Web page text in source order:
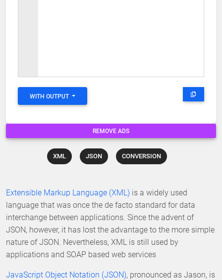
WITH OUTPUT
REMOVE ADS
XML JSON CONVERSION
Extensible Markup Language (XML) is a widely used
language that was once the de facto standard for data
interchange between applications. Since the advent of
JSON, however, it has lost the advantage to the more simple
nature of JSON. Nevertheless, XML is still used by
applications and SOAP based web services
JavaScript Object Notation (JSON), pronounced as Jason, is